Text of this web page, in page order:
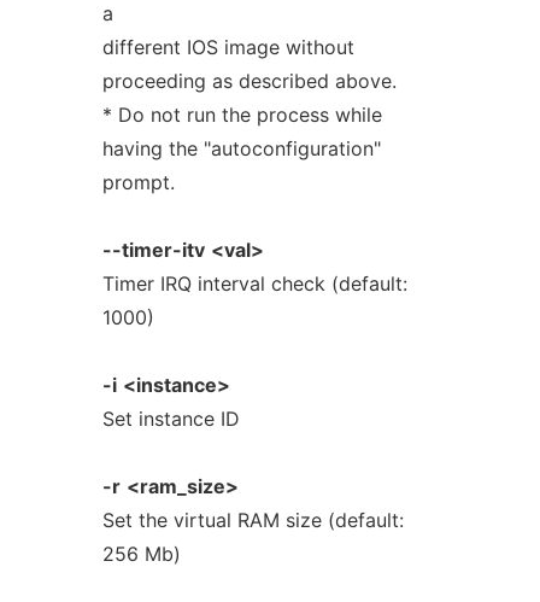
a
different IOS image without
proceeding as described above.
* Do not run the process while
having the "autoconfiguration"
prompt.
--timer-itv <val>
Timer IRQ interval check (default:
1000)
-i <instance>
Set instance ID
-r <ram_size>
Set the virtual RAM size (default:
256 Mb)